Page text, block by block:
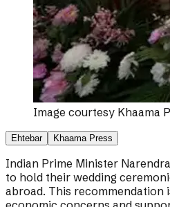
Image courtesy Khaama
Ehtebar Khaama Press
Indian Prime Minister
to hold their wedding
abroad. This recommendation